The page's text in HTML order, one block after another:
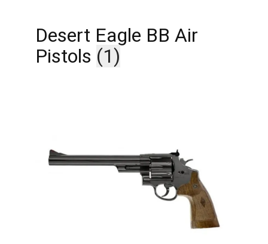
Desert Eagle BB Air
Pistols (1)